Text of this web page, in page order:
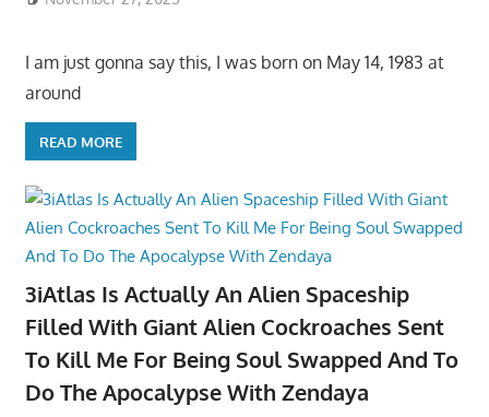
I am just gonna say this, I was born on May 14, 1983 at
around
READ MORE
3iAtlas Is Actually An Alien Spaceship
Filled With Giant Alien Cockroaches Sent
To Kill Me For Being Soul Swapped And To
Do The Apocalypse With Zendaya